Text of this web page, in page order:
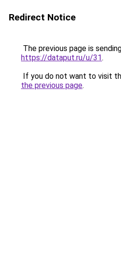
Redirect Notice
The previous page is
https://dataput.ru/u/31.
If you do not want to visit
the previous page.